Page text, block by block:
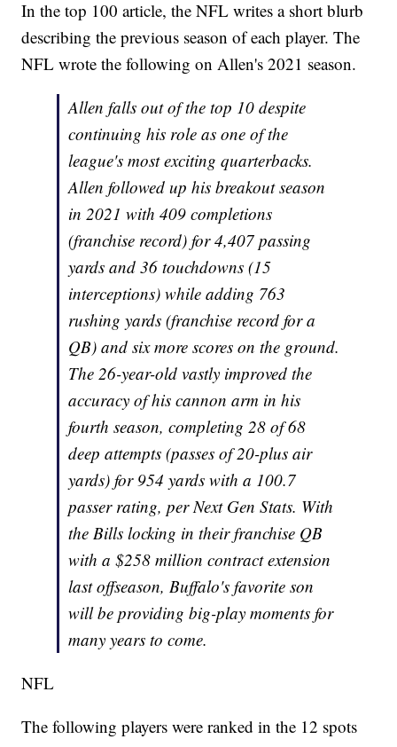
In the top 100 article, the NFL writes a short blurb
describing the previous season of each player. The
NFL wrote the following on Allen's 2021 season.
Allen falls out of the top 10 despite
continuing his role as one of the
league's most exciting quarterbacks.
Allen followed up his breakout season
in 2021 with 409 completions
(franchise record) for 4,407 passing
yards and 36 touchdowns (15
interceptions) while adding 763
rushing yards (franchise record for a
QB) and six more scores on the ground.
The 26-year-old vastly improved the
accuracy of his cannon arm in his
fourth season, completing 28 of 68
deep attempts (passes of 20-plus air
yards) for 954 yards with a 100.7
passer rating, per Next Gen Stats. With
the Bills locking in their franchise QB
with a $258 million contract extension
last offseason, Buffalo's favorite son
will be providing big-play moments for
many years to come.
NFL
The following players were ranked in the 12 spots